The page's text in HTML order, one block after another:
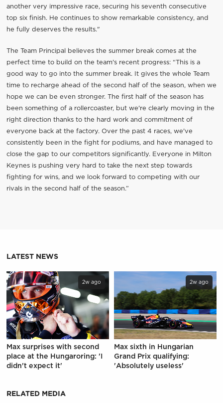
another very impressive race, securing his seventh consecutive
top six finish. He continues to show remarkable consistency, and
he fully deserves the results."
The Team Principal believes the summer break comes at the
perfect time to build on the team's recent progress: “This is a
good way to go into the summer break. It gives the whole Team
time to recharge ahead of the second half of the season, when we
hope we can be even stronger. The first half of the season has
been something of a rollercoaster, but we're clearly moving in the
right direction thanks to the hard work and commitment of
everyone back at the factory. Over the past 4 races, we've
consistently been in the fight for podiums, and have managed to
close the gap to our competitors significantly. Everyone in Milton
Keynes is pushing very hard to take the next step towards
fighting for wins, and we look forward to competing with our
rivals in the second half of the season.”
LATEST NEWS
2w ago
Max surprises with second
place at the Hungaroring: 'I
didn't expect it'
2w ago
Max sixth in Hungarian
Grand Prix qualifying:
'Absolutely useless'
RELATED MEDIA